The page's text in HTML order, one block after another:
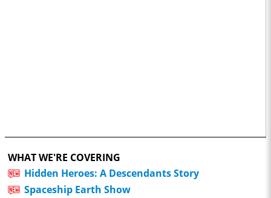
WHAT WE'RE COVERING
Hidden Heroes: A Descendants Story
Spaceship Earth Show